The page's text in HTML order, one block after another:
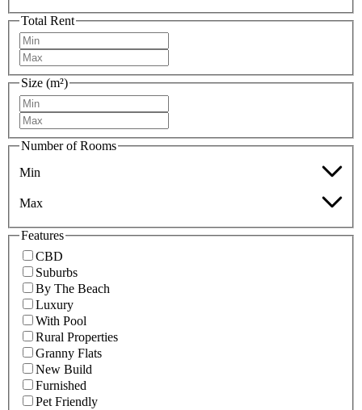
Total Rent
Size (m²)
Number of Rooms
Min
Max
Features
CBD
Suburbs
By The Beach
Luxury
With Pool
Rural Properties
Granny Flats
New Build
Furnished
Pet Friendly